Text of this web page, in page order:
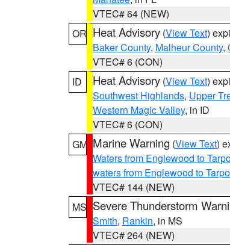
VTEC# 64 (NEW)
OR Heat Advisory (View Text)
Baker County, Malheur County,
VTEC# 6 (CON)
ID
Heat Advisory (View Text)
Southwest Highlands, Upper
Western Magic Valley, in ID
VTEC# 6 (CON)
GM Marine Warning (View Text)
Waters from Englewood to
waters from Englewood to
VTEC# 144 (NEW)
MS Severe Thunderstorm
Smith, Rankin, in MS
VTEC# 264 (NEW)